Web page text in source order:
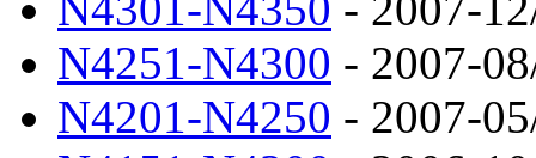
N4251-N4300 - 2007-
N4201-N4250 - 2007-